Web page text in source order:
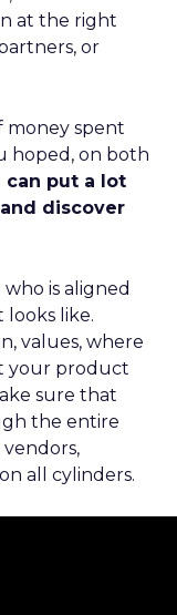
at the right
or
money spent
hoped, on both
can put a lot
discover
is aligned
like.
values, where
your product
sure that
the entire
vendors,
all cylinders.